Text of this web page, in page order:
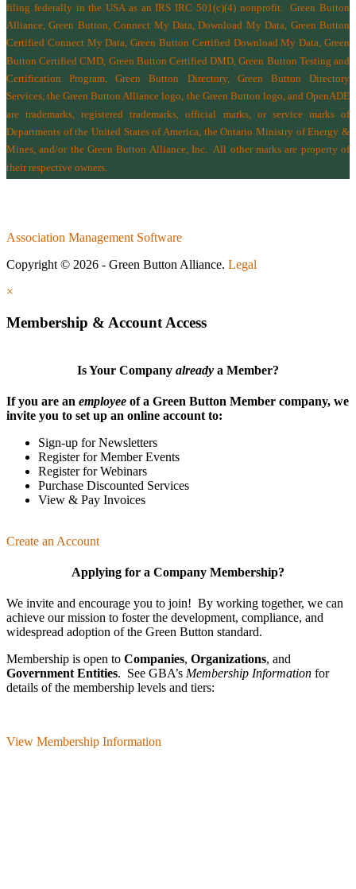
filing federally in the USA as an IRS IRC 501(c)(4) nonprofit.Green Button
Alliance, Green Button, Connect My Data, Download My Data, Green Button
Certified Connect My Data, Green Button Certified Download My Data, Green
Button Certified CMD, Green Button Certified DMD, Green Button Testing and
Certification Program, Green Button Directory, Green Button Directory
Services, the Green Button Alliance logo, the Green Button logo, and OpenADE
are trademarks, registered trademarks, official marks, or service marks of
Departments of the United States of America the Ontario Ministry of Energy &
Mines, and/or the Green Button Alliance, Inc.All other marks are property of
their respective owners.
Association Management Software
Copyright © 2026 - Green Button Alliance. Legal
×
Membership & Account Access
Is Your Company already a Member?
If you are an employee of a Green Button Member company, we
invite you to set up an online account to:
Sign-up for Newsletters
Register for Member Events
Register for Webinars
Purchase Discounted Services
View & Pay Invoices
Create an Account
Applying for a Company Membership?
We invite and encourage you to join! By working together, we can
achieve our mission to foster the develop­ment, compliance, and
wide­spread adoption of the Green Button standard.
Membership is open to Companies, Organizations, and
Government Entities. See GBA’s Membership Information for
details of the membership levels and tiers:
View Membership Information